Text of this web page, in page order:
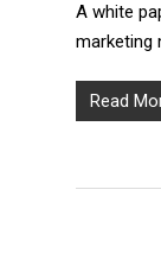
A white
marketing
Read